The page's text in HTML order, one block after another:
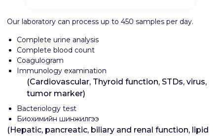
Our laboratory can process up to 450 samples per day.
Complete urine analysis
Complete blood count
Coagulogram
Immunology examination
(Cardiovascular, Thyroid function, STDs, virus,
tumor marker)
Bacteriology test
Биохимийн шинжилгээ
(Hepatic, pancreatic, biliary and renal function, lipid